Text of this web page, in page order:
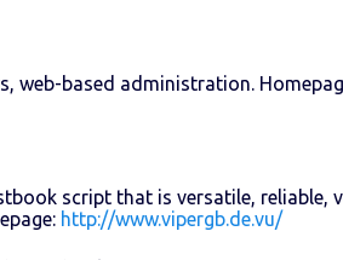
web-based administration.
script that is versatile, reliable,
http://www.vipergb.de.vu/